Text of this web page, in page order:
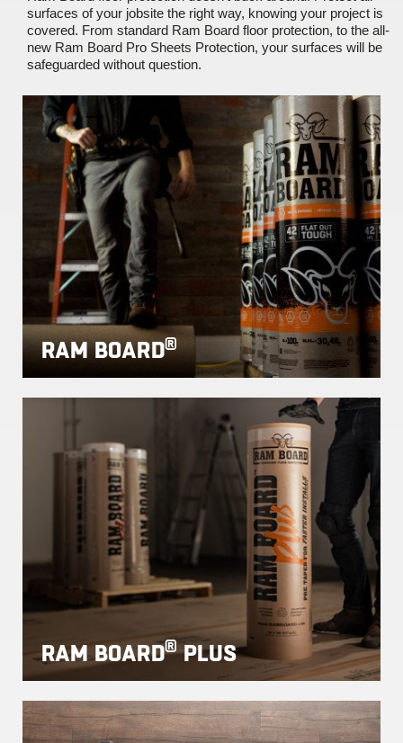
surfaces of your jobsite the right way, knowing your project is
covered. From standard Ram Board floor protection, to the all-
new Ram Board Pro Sheets Protection, your surfaces will be
safeguarded without question.
RAM BOARD®
RAM BOARD®PLUS